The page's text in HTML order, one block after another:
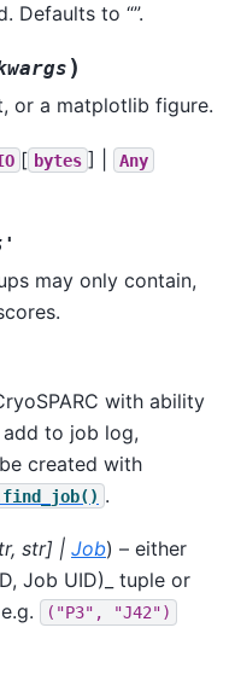
Defaults to “”.
)
or a matplotlib figure.
[ bytes ] | Any
may only contain,
with ability
to job log,
created with
.
, str] | Job) – either
Job UID)_ tuple or
("P3", "J42")